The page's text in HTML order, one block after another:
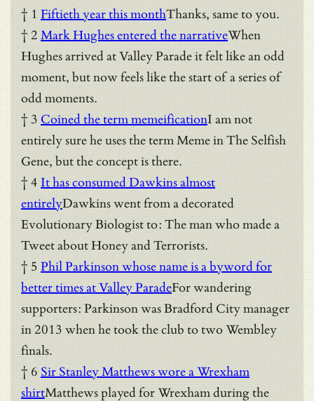
† 1 Fiftieth year this monthThanks, same to you.
† 2 Mark Hughes entered the narrativeWhen
Hughes arrived at Valley Parade it felt like an odd
moment, but now feels like the start of a series of
odd moments.
† 3 Coined the term memeificationI am not
entirely sure he uses the term Meme in The Selfish
Gene, but the concept is there.
† 4 It has consumed Dawkins almost
entirelyDawkins went from a decorated
Evolutionary Biologist to: The man who made a
Tweet about Honey and Terrorists.
† 5 Phil Parkinson whose name is a byword for
better times at Valley ParadeFor wandering
supporters: Parkinson was Bradford City manager
in 2013 when he took the club to two Wembley
finals.
† 6 Sir Stanley Matthews wore a Wrexham
shirtMatthews played for Wrexham during the